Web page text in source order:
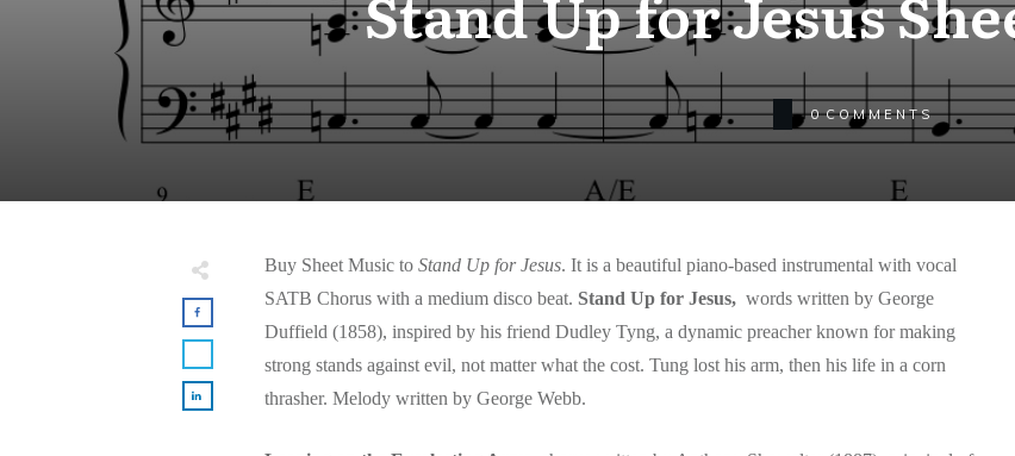
0 COMMENTS
Buy Sheet Music to Stand Up for Jesus. It is a beautiful piano-based instrumental with vocal
SATB Chorus with a medium disco beat. Stand Up for Jesus, words written by George
Duffield (1858), inspired by his friend Dudley Tyng, a dynamic preacher known for making
strong stands against evil, not matter what the cost. Tung lost his arm, then his life in a corn
thrasher. Melody written by George Webb.